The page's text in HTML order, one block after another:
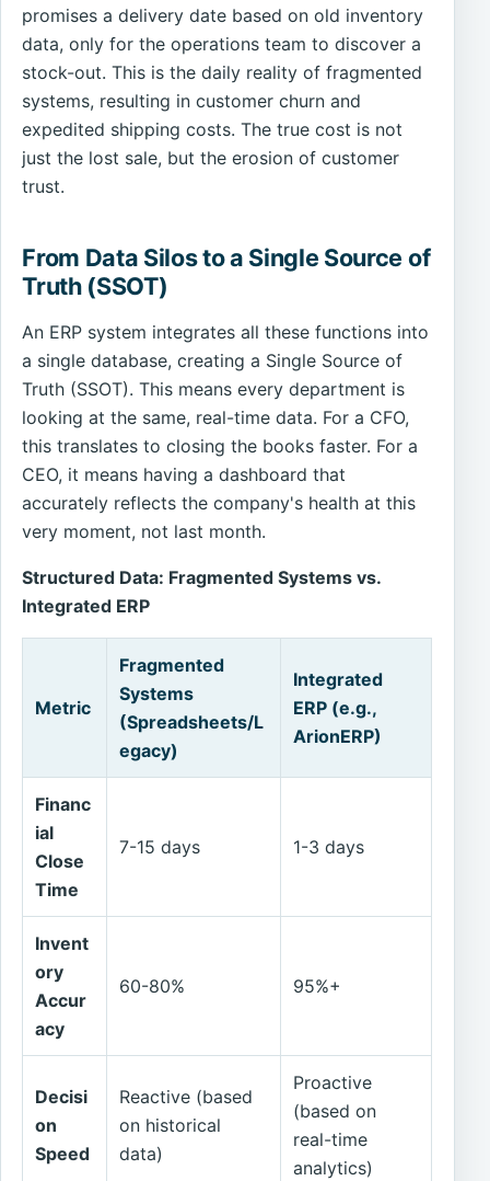
promises a delivery date based on old inventory
data, only for the operations team to discover a
stock-out. This is the daily reality of fragmented
systems, resulting in customer churn and
expedited shipping costs. The true cost is not
just the lost sale, but the erosion of customer
trust.
From Data Silos to a Single Source of
Truth (SSOT)
An ERP system integrates all these functions into
a single database, creating a Single Source of
Truth (SSOT). This means every department is
looking at the same, real-time data. For a CFO,
this translates to closing the books faster. For a
CEO, it means having a dashboard that
accurately reflects the company's health at this
very moment, not last month.
Structured Data: Fragmented Systems vs.
Integrated ERP
Metric
Fragmented
Systems
(Spreadsheets/L
egacy)
Integrated
ERP (e.g.,
ArionERP)
Financ
ial
Close
Time
7-15 days 1-3 days
Invent
ory
Accur
acy
60-80% 95%+
Decisi
on
Speed
Reactive (based
on historical
data)
Proactive
(based on
real-time
analytics)